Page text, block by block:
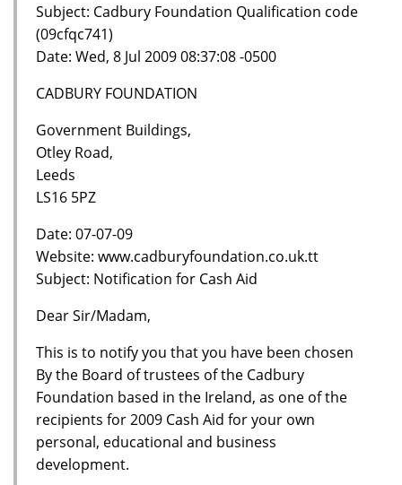
Subject: Cadbury Foundation Qualification code
(09cfqc741)
Date: Wed, 8 Jul 2009 08:37:08 -0500
CADBURY FOUNDATION
Government Buildings,
Otley Road,
Leeds
LS16 5PZ
Date: 07-07-09
Website: www.cadburyfoundation.co.uk.tt
Subject: Notification for Cash Aid
Dear Sir/Madam,
This is to notify you that you have been chosen
By the Board of trustees of the Cadbury
Foundation based in the Ireland, as one of the
recipients for 2009 Cash Aid for your own
personal, educational and business
development.